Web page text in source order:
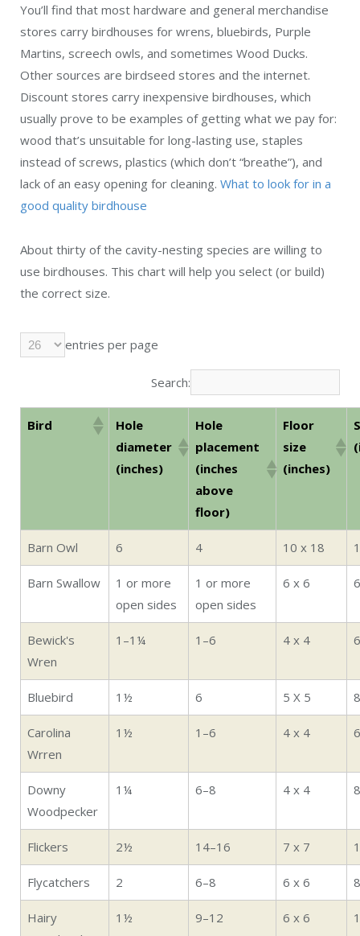
You’ll find that most hardware and general merchandise
stores carry birdhouses for wrens, bluebirds, Purple
Martins, screech owls, and sometimes Wood Ducks.
Other sources are birdseed stores and the internet.
Discount stores carry inexpensive birdhouses, which
usually prove to be examples of getting what we pay for:
wood that’s unsuitable for long-lasting use, staples
instead of screws, plastics (which don’t “breathe”), and
lack of an easy opening for cleaning. What to look for in a
good quality birdhouse
About thirty of the cavity-nesting species are willing to
use birdhouses. This chart will help you select (or build)
the correct size.
entries per page
Search:
Bird
Hole
diameter
(inches)
Hole
placement
(inches
above
floor)
Floor
size
(inches)
Barn Owl 6 4 10 x 18
Barn Swallow
1 or more
open sides
1 or more
open sides
6 x 6 6
Bewick's
Wren
1–1¼ 1–6 4 x 4
Bluebird 1½ 6 5 X 5 8
Carolina
Wrren
1½ 1–6 4 x 4
Downy
Woodpecker
1¼ 6–8 4 x 4
Flickers 2½ 14–16 7 x 7
Flycatchers 2 6–8 6 x 6
Hairy
1½ 9–12 6 x 6